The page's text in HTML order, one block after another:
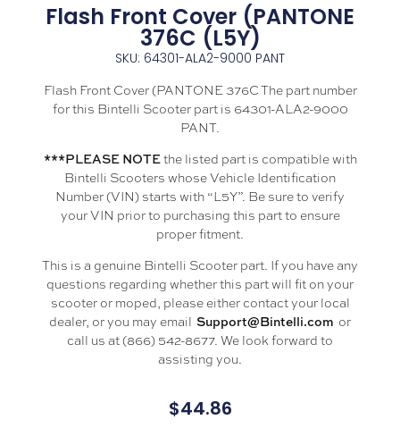
Flash Front Cover (PANTONE
376C (L5Y)
SKU: 64301-ALA2-9000 PANT
Flash Front Cover (PANTONE 376C The part number
for this Bintelli Scooter part is 64301-ALA2-9000
PANT.
***PLEASE NOTEthe listed part is compatible with
Bintelli Scooters whose Vehicle Identification
Number (VIN) starts with “L5Y”. Be sure to verify
your VIN prior to purchasing this part to ensure
proper fitment.
This is a genuine Bintelli Scooter part. If you have any
questions regarding whether this part will fit on your
scooter or moped, please either contact your local
dealer, or you may email Support@Bintelli.com or
call us at (866) 542-8677. We look forward to
assisting you.
$44.86